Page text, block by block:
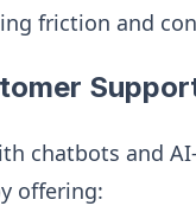
friction and
chatbots and
offering: